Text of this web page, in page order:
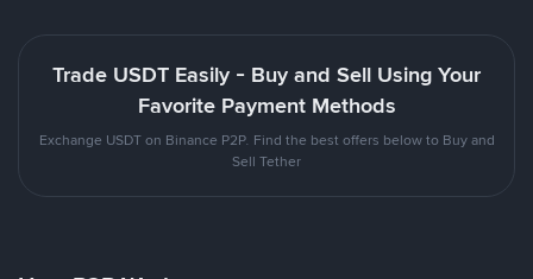
Trade USDT Easily - Buy and Sell Using Your
Favorite Payment Methods
Exchange USDT on Binance P2P. Find the best offers below to Buy and
Sell Tether